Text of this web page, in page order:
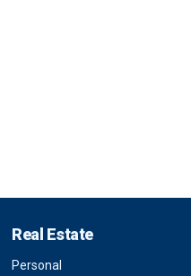
Real Estate
Personal